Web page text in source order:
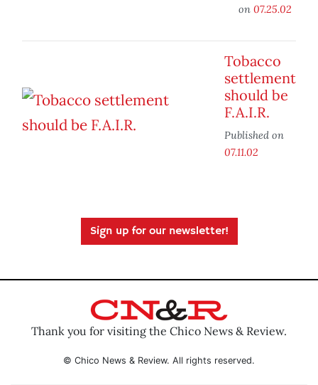
on 07.25.02
Tobacco
settlement
should be
F.A.I.R.
Published on
07.11.02
Sign up for our newsletter!
Thank you for visiting the Chico News & Review.
© Chico News & Review. All rights reserved.